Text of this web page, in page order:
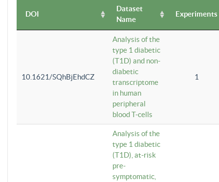
DOI
Dataset
Name
Experiments
10.1621/SQhBjEhdCZ
Analysis of the
type 1 diabetic
(T1D) and non-
diabetic
transcriptome
in human
peripheral
blood T-cells
1
Analysis of the
type 1 diabetic
(T1D), at-risk
pre-
symptomatic,